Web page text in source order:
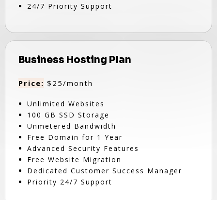
24/7 Priority Support
Business Hosting Plan
Price: $25/month
Unlimited Websites
100 GB SSD Storage
Unmetered Bandwidth
Free Domain for 1 Year
Advanced Security Features
Free Website Migration
Dedicated Customer Success Manager
Priority 24/7 Support